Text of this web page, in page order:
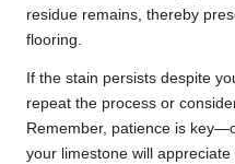
residue remains, thereby
flooring.
If the stain persists despite
repeat the process or
Remember, patience is
your limestone will